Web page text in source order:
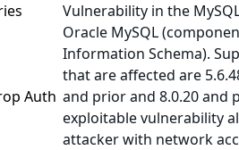
Auth
Vulnerability in the
Oracle MySQL
Information Schema).
that are affected are
and prior and 8.0.20 and
exploitable vulnerability
attacker with network